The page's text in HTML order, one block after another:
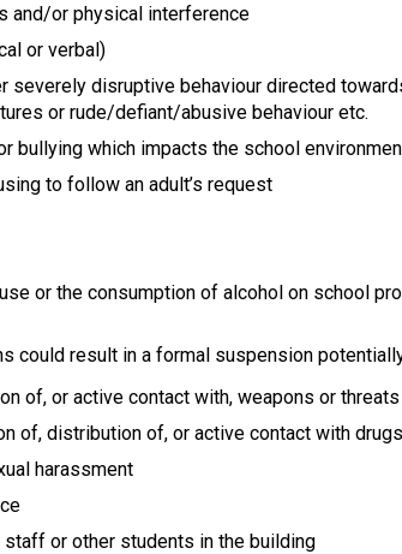
and/or physical interference
or verbal)
severely disruptive behaviour directed
or rude/defiant/abusive behaviour etc.
bullying which impacts the school
to follow an adult’s request
or the consumption of alcohol on school
could result in a formal suspension
of, or active contact with, weapons or threats
of, distribution of, or active contact with
harassment
staff or other students in the building